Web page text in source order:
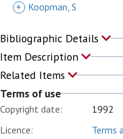
+
Koopman, S
Bibliographic Details
Item Description
Related Items
Terms of use
Copyright date:
1992
Licence:
Terms